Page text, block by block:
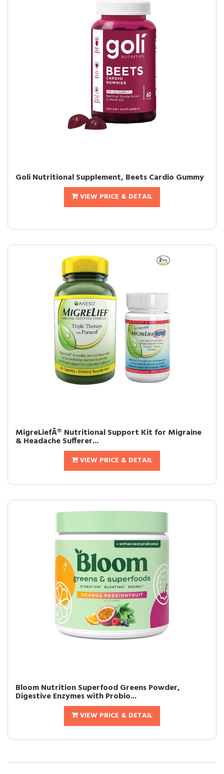
Goli Nutritional Supplement, Beets Cardio Gummy
VIEW PRICE & DETAIL
MigreLiefÂ® Nutritional Support Kit for Migraine
& Headache Sufferer...
VIEW PRICE & DETAIL
Bloom Nutrition Superfood Greens Powder,
Digestive Enzymes with Probio...
VIEW PRICE & DETAIL